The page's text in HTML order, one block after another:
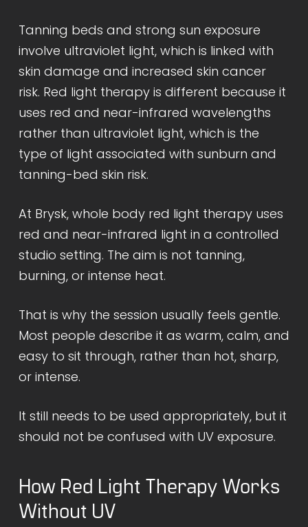
Tanning beds and strong sun exposure
involve ultraviolet light, which is linked with
skin damage and increased skin cancer
risk. Red light therapy is different because it
uses red and near-infrared wavelengths
rather than ultraviolet light, which is the
type of light associated with sunburn and
tanning-bed skin risk.
At Brysk, whole body red light therapy uses
red and near-infrared light in a controlled
studio setting. The aim is not tanning,
burning, or intense heat.
That is why the session usually feels gentle.
Most people describe it as warm, calm, and
easy to sit through, rather than hot, sharp,
or intense.
It still needs to be used appropriately, but it
should not be confused with UV exposure.
How Red Light Therapy Works
Without UV